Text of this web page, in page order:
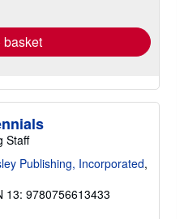
basket
Staff
Publishing, Incorporated,
13: 9780756613433